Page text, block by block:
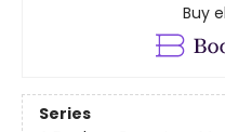
Buy
Series